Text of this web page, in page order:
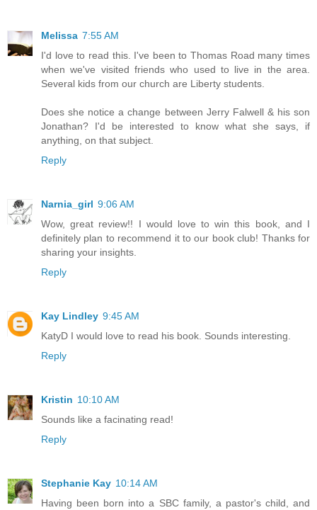
Melissa 7:55 AM
I'd love to read this. I've been to Thomas Road many times
when we've visited friends who used to live in the area.
Several kids from our church are Liberty students.
Does she notice a change between Jerry Falwell & his son
Jonathan? I'd be interested to know what she says, if
anything, on that subject.
Reply
Narnia_girl 9:06 AM
Wow, great review!! I would love to win this book, and I
definitely plan to recommend it to our book club! Thanks for
sharing your insights.
Reply
Kay Lindley 9:45 AM
KatyD I would love to read his book. Sounds interesting.
Reply
Kristin 10:10 AM
Sounds like a facinating read!
Reply
Stephanie Kay 10:14 AM
Having been born into a SBC family, a pastor's child, and